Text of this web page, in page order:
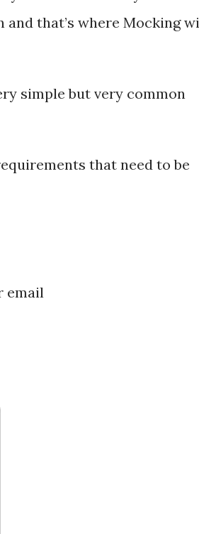
that’s where Mocking
simple but very common
that need to be
email